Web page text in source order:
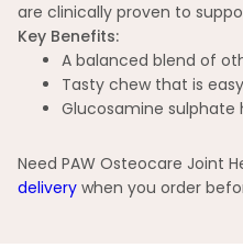
are clinically proven to
Key Benefits:
A balanced blend of
Tasty chew that is
Glucosamine
Need PAW Osteocare Joint
delivery when you order